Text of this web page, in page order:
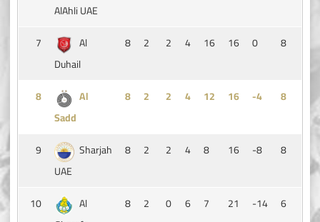
AlAhli UAE
7
Al
Duhail
8 2 2 4 16 16 0 8
8
Al
Sadd
8 2 2 4 12 16 -4 8
9
Sharjah
UAE
8 2 2 4 8 16 -8 8
10
Al
8 2 0 6 7 21 -14 6